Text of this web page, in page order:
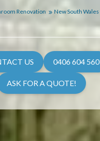
Renovation
New South Wales
US 0406 604 560
ASK FOR A QUOTE!